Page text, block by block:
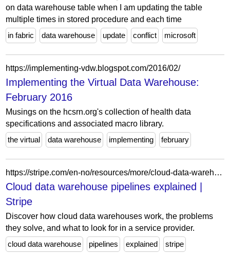
on data warehouse table when I am updating the table
multiple times in stored procedure and each time
in fabric
data warehouse update conflict microsoft
https://implementing-vdw.blogspot.com/2016/02/
Implementing the Virtual Data Warehouse:
February 2016
Musings on the hcsrn.org's collection of health data
specifications and associated macro library.
the virtual
data warehouse implementing february
https://stripe.com/en-no/resources/more/cloud-data-warehouse-pipelines
Cloud data warehouse pipelines explained |
Stripe
Discover how cloud data warehouses work, the problems
they solve, and what to look for in a service provider.
cloud data warehouse
pipelines explained stripe